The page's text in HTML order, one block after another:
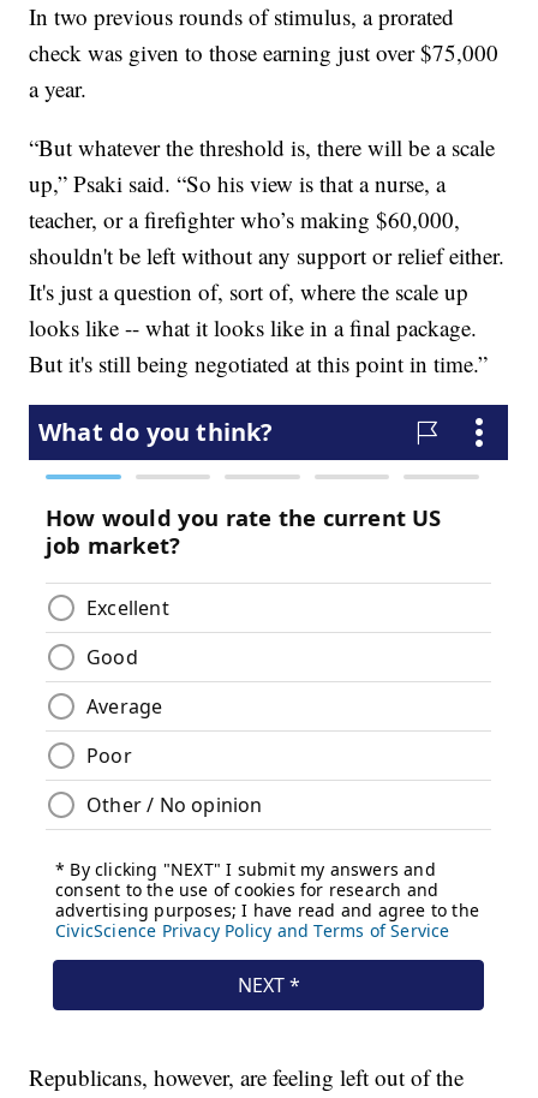
In two previous rounds of stimulus, a prorated
check was given to those earning just over $75,000
a year.
“But whatever the threshold is, there will be a scale
up,” Psaki said. “So his view is that a nurse, a
teacher, or a firefighter who’s making $60,000,
shouldn't be left without any support or relief either.
It's just a question of, sort of, where the scale up
looks like -- what it looks like in a final package.
But it's still being negotiated at this point in time.”
Republicans, however, are feeling left out of the